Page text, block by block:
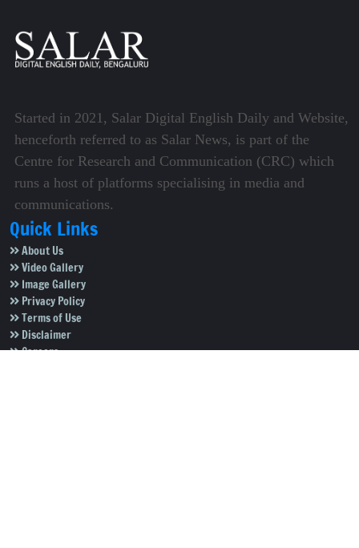
Started in 2021, Salar Digital English Daily and Website,
henceforth referred to as Salar News, is part of the
Centre for Research and Communication (CRC) which
runs a host of platforms specialising in media and
communications.
Quick Links
About Us
Video Gallery
Image Gallery
Privacy Policy
Terms of Use
Disclaimer
Careers